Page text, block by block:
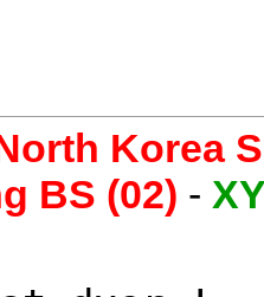
Korea
BS (02) -